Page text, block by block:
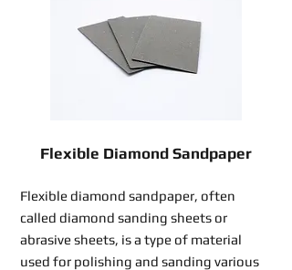
Flexible Diamond Sandpaper
Flexible diamond sandpaper, often
called diamond sanding sheets or
abrasive sheets, is a type of material
used for polishing and sanding various